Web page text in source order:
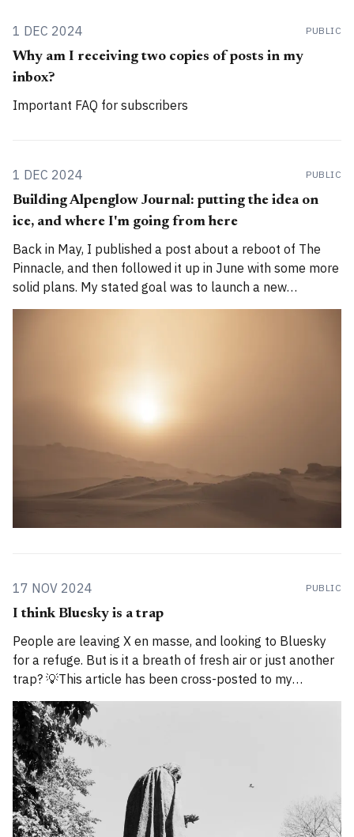
1 DEC 2024 PUBLIC
Why am I receiving two copies of posts in my
inbox?
Important FAQ for subscribers
1 DEC 2024 PUBLIC
Building Alpenglow Journal: putting the idea on
ice, and where I'm going from here
Back in May, I published a post about a reboot of The
Pinnacle, and then followed it up in June with some more
solid plans. My stated goal was to launch a new
publication called Alpenglow Journal. Here's an update
17 NOV 2024 PUBLIC
I think Bluesky is a trap
People are leaving X en masse, and looking to Bluesky
for a refuge. But is it a breath of fresh air or just another
trap? 💡This article has been cross-posted to my
Substack. Please bear with me while I work through how
to divide posts between the new Substack